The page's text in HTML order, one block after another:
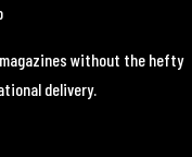
without the hefty
delivery.